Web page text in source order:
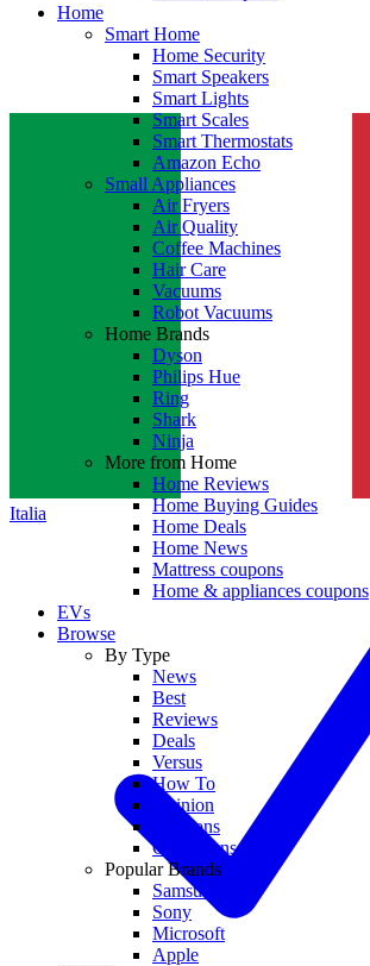
Italia
Home
Smart Home
Home Security
Smart Speakers
Smart Lights
Smart Scales
Smart Thermostats
Amazon Echo
Small Appliances
Air Fryers
Air Quality
Coffee Machines
Hair Care
Vacuums
Robot Vacuums
Home Brands
Dyson
Philips Hue
Ring
Shark
Ninja
More from Home
Home Reviews
Home Buying Guides
Home Deals
Home News
Mattress coupons
Home & appliances coupons
EVs
Browse
By Type
News
Best
Reviews
Deals
Versus
How To
Opinion
Coupons
Collections
Popular Brands
Samsung
Sony
Microsoft
Apple